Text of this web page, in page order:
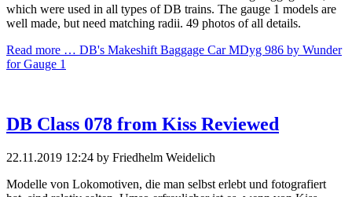
which were used in all types of DB trains. The gauge 1 models are
well made, but need matching radii. 49 photos of all details.
Read more … DB's Makeshift Baggage Car MDyg 986 by Wunder
for Gauge 1
DB Class 078 from Kiss Reviewed
22.11.2019 12:24 by Friedhelm Weidelich
Modelle von Lokomotiven, die man selbst erlebt und fotografiert